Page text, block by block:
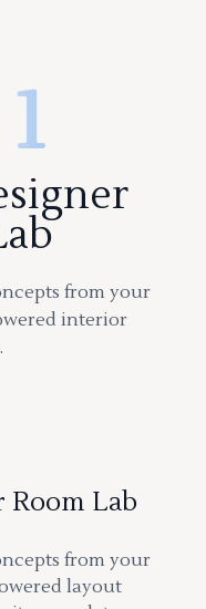
from your
interior
Room Lab
from your
layout